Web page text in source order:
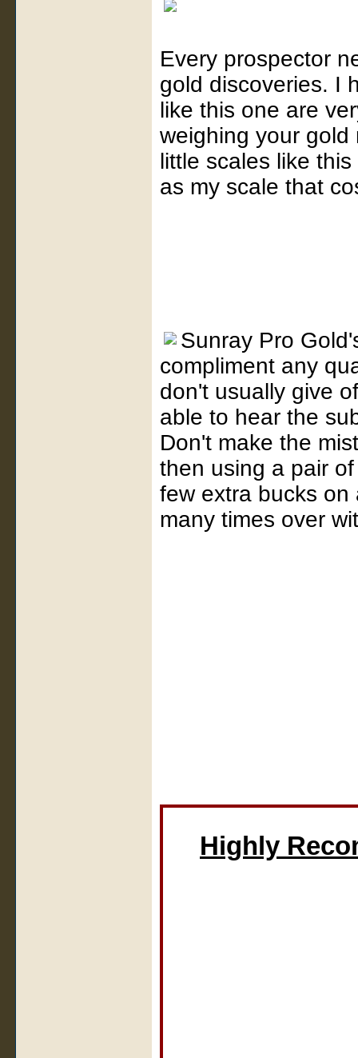
Every prospector
gold discoveries. I
like this one are
weighing your
little scales like
as my scale that
Sunray Pro
compliment any
don't usually give
able to hear the
Don't make the
then using a pair
few extra bucks on
many times over
Highly